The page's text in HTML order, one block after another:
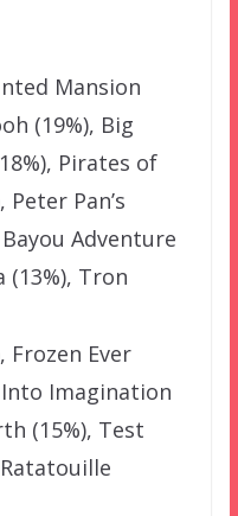
Mansion
(19%), Big
Pirates of
Pan’s
Bayou Adventure
(13%), Tron
Frozen Ever
Into Imagination
(15%), Test
Ratatouille